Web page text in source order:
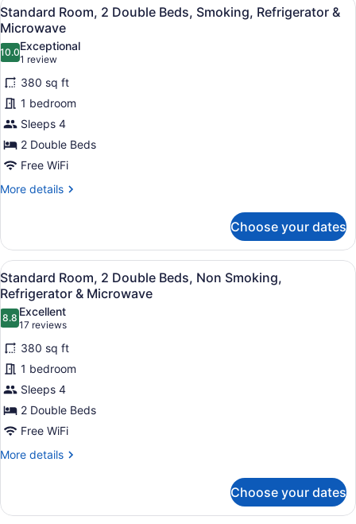
Double
Beds,
Non
Smoking,
Refrigerator
&
all
photos
for
Standard
Room,
2
Double
Beds,
Smoking,
Refrigerator
4
Standard Room, 2 Double Beds, Smoking, Refrigerator &
Microwave
10.010.0 out of 10
Exceptional
1 review
(1
review)
380 sq ft
1 bedroom
Sleeps 4
2 Double Beds
Free WiFi
More details
More
Room,
Double
Beds,
Smoking,
Refrigerator
&
Microwave
Choose your dates
View
all
photos
for
Standard
Room,
2
Double
Beds,
Non
Smoking,
Microwave
A hotel room with two beds, a
4
Standard Room, 2 Double Beds, Non Smoking,
Refrigerator & Microwave
8.88.8 out of 10
Excellent
17 reviews
(17
reviews)
380 sq ft
1 bedroom
Sleeps 4
2 Double Beds
Free WiFi
More details
More
Room,
Choose your dates